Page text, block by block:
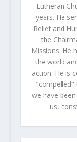
Lutheran
years. He
Relief and
the
Missions. He
the world
action. He is
"compelled"
we have
us,